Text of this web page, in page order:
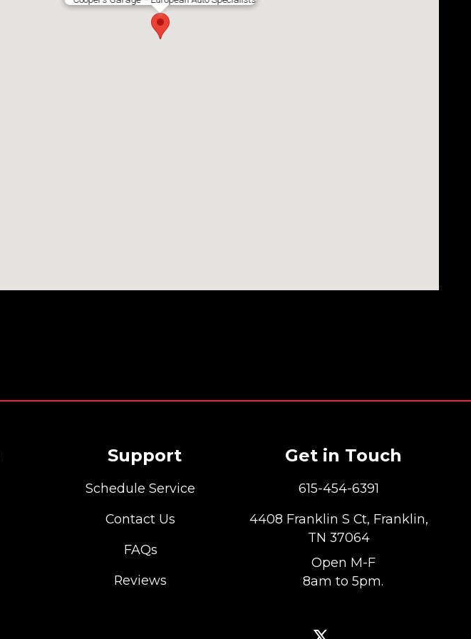
Support
Schedule Service
Contact Us
FAQs
Reviews
Get in Touch
615-454-6391
4408 Franklin S Ct, Franklin,
TN 37064
Open M-F
8am to 5pm.